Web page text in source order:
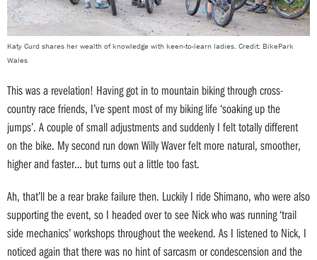
Katy Curd shares her wealth of knowledge with keen-to-learn ladies. Credit: BikePark
Wales
This was a revelation! Having got in to mountain biking through cross-
country race friends, I’ve spent most of my biking life ‘soaking up the
jumps’. A couple of small adjustments and suddenly I felt totally different
on the bike. My second run down Willy Waver felt more natural, smoother,
higher and faster… but turns out a little too fast.
Ah, that’ll be a rear brake failure then. Luckily I ride Shimano, who were also
supporting the event, so I headed over to see Nick who was running ‘trail
side mechanics’ workshops throughout the weekend. As I listened to Nick, I
noticed again that there was no hint of sarcasm or condescension and the